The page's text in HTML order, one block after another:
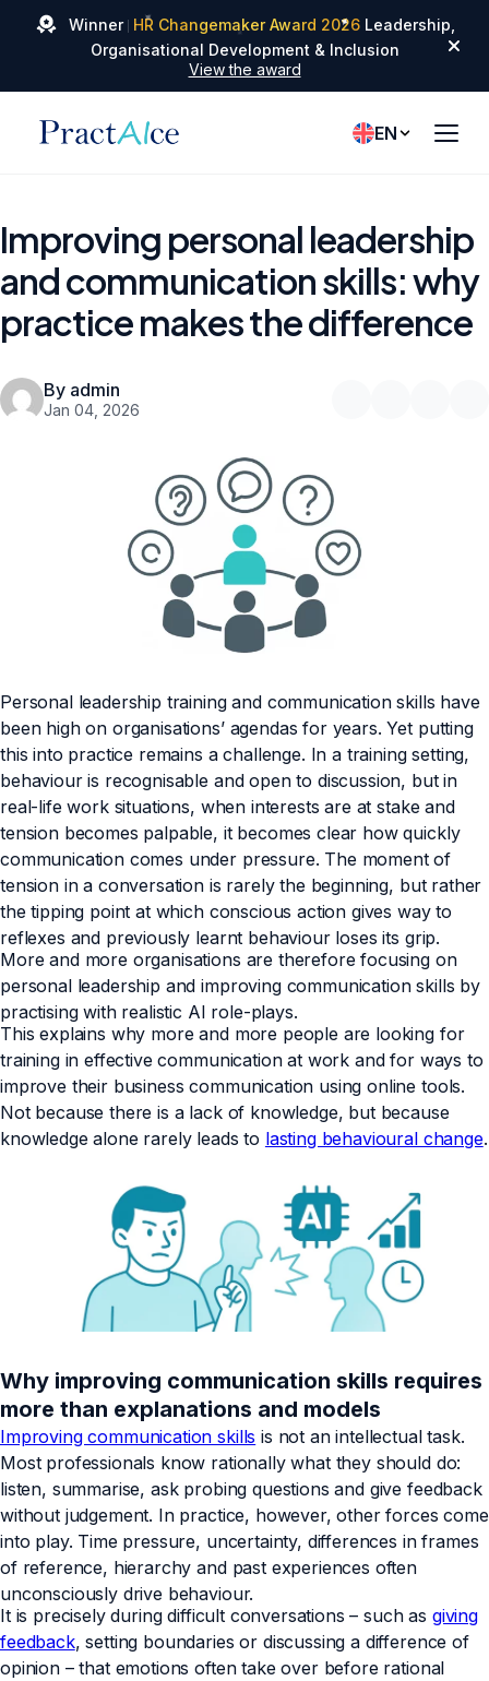
Winner HR Changemaker Award 2026
✦
✦ ✦ Leadership,
Organisational Development & Inclusion
View the award
EN
Improving personal leadership
and communication skills: why
practice makes the difference
By admin
Jan 04, 2026
Personal leadership training and communication skills have
been high on organisations’ agendas for years. Yet putting
this into practice remains a challenge. In a training setting,
behaviour is recognisable and open to discussion, but in
real-life work situations, when interests are at stake and
tension becomes palpable, it becomes clear how quickly
communication comes under pressure. The moment of
tension in a conversation is rarely the beginning, but rather
the tipping point at which conscious action gives way to
reflexes and previously learnt behaviour loses its grip.
More and more organisations are therefore focusing on
personal leadership and improving communication skills by
practising with realistic AI role-plays.
This explains why more and more people are looking for
training in effective communication at work and for ways to
improve their business communication using online tools.
Not because there is a lack of knowledge, but because
knowledge alone rarely leads to lasting behavioural change.
Why improving communication skills requires
more than explanations and models
Improving communication skills is not an intellectual task.
Most professionals know rationally what they should do:
listen, summarise, ask probing questions and give feedback
without judgement. In practice, however, other forces come
into play. Time pressure, uncertainty, differences in frames
of reference, hierarchy and past experiences often
unconsciously drive behaviour.
It is precisely during difficult conversations – such as giving
feedback, setting boundaries or discussing a difference of
opinion – that emotions often take over before rational